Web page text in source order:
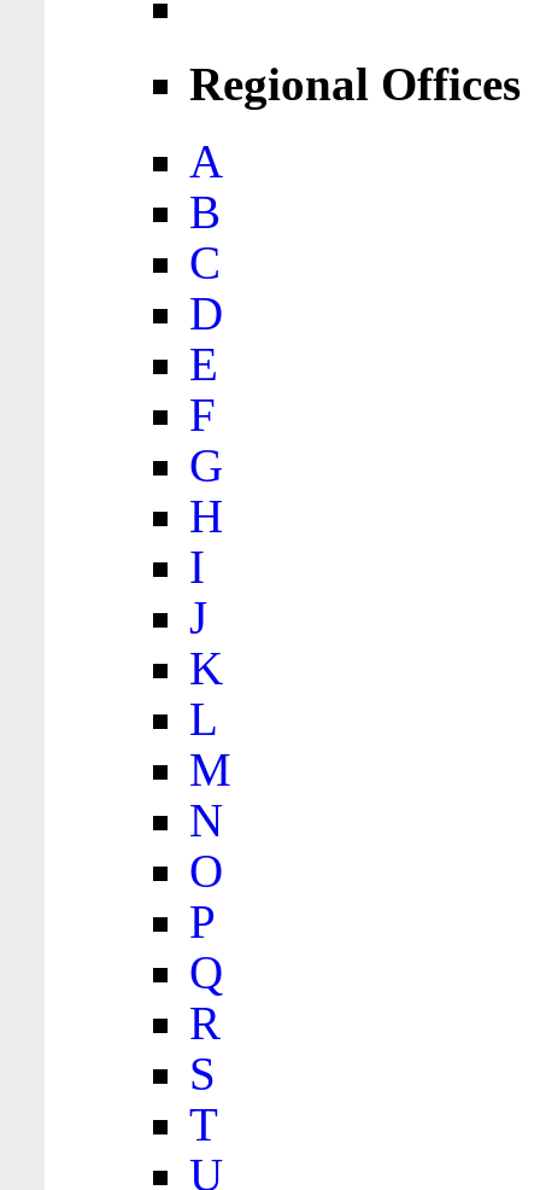
Regional Offices
A
B
C
D
E
F
G
H
I
J
K
L
M
N
O
P
Q
R
S
T
U